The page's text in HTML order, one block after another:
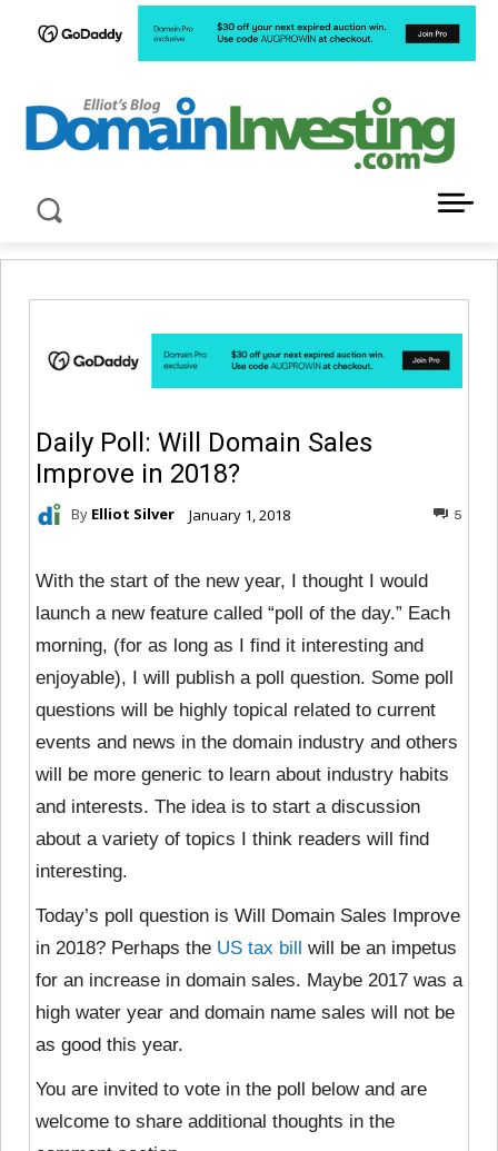
Daily Poll: Will Domain Sales
Improve in 2018?
By Elliot Silver January 1, 2018 5
With the start of the new year, I thought I would
launch a new feature called “poll of the day.” Each
morning, (for as long as I find it interesting and
enjoyable), I will publish a poll question. Some poll
questions will be highly topical related to current
events and news in the domain industry and others
will be more generic to learn about industry habits
and interests. The idea is to start a discussion
about a variety of topics I think readers will find
interesting.
Today’s poll question is Will Domain Sales Improve
in 2018? Perhaps the US tax bill will be an impetus
for an increase in domain sales. Maybe 2017 was a
high water year and domain name sales will not be
as good this year.
You are invited to vote in the poll below and are
welcome to share additional thoughts in the